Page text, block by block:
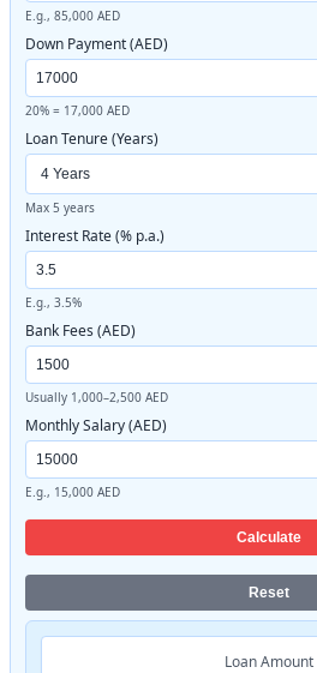
E.g., 85,000 AED
Down Payment (AED)
20% = 17,000 AED
Loan Tenure (Years)
Max 5 years
Interest Rate (% p.a.)
E.g., 3.5%
Bank Fees (AED)
Usually 1,000–2,500 AED
Monthly Salary (AED)
E.g., 15,000 AED
Calculate
Reset
Loan Amount